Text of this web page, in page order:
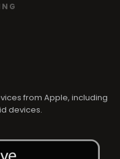
from Apple, including
devices.